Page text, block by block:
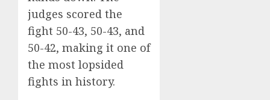
judges scored the
fight 50-43, 50-43, and
50-42, making it one of
the most lopsided
fights in history.